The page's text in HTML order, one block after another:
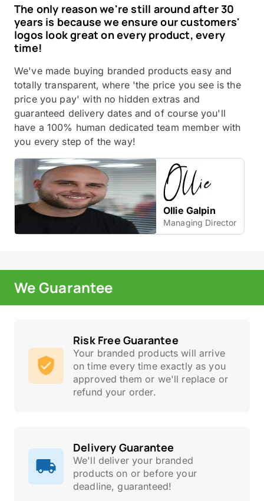
The only reason we're still around after 30
years is because we ensure our customers'
logos look great on every product, every
time!
We've made buying branded products easy and
totally transparent, where 'the price you see is the
price you pay' with no hidden extras and
guaranteed delivery dates and of course you'll
have a 100% human dedicated team member with
you every step of the way!
Ollie Galpin
Managing Director
We Guarantee
Risk Free Guarantee
Your branded products will arrive
on time every time exactly as you
approved them or we'll replace or
refund your order.
Delivery Guarantee
We'll deliver your branded
products on or before your
deadline, guaranteed!